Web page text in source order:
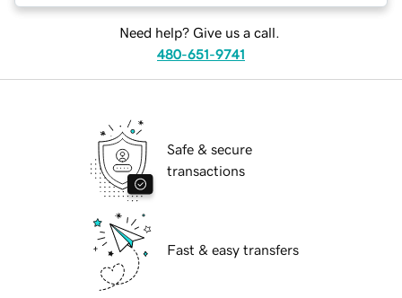
Need help? Give us a call.
480-651-9741
Safe & secure
transactions
Fast & easy transfers